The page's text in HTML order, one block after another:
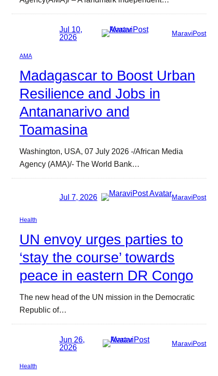
Jul 10,
2026
MaraviPost
AMA
Madagascar to Boost Urban
Resilience and Jobs in
Antananarivo and
Toamasina
Washington, USA, 07 July 2026 -/African Media
Agency (AMA)/- The World Bank…
Jul 7, 2026 MaraviPost
Health
UN envoy urges parties to
‘stay the course’ towards
peace in eastern DR Congo
The new head of the UN mission in the Democratic
Republic of…
Jun 26,
2026
MaraviPost
Health